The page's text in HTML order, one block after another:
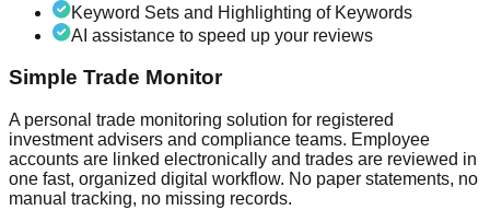
Keyword Sets and Highlighting of Keywords
AI assistance to speed up your reviews
Simple Trade Monitor
A personal trade monitoring solution for registered
investment advisers and compliance teams. Employee
accounts are linked electronically and trades are reviewed in
one fast, organized digital workflow. No paper statements, no
manual tracking, no missing records.